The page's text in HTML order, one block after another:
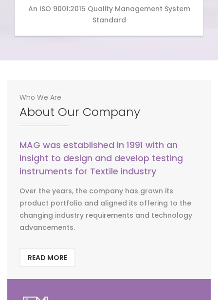
An ISO 9001:2015 Quality Management System
Standard
Who We Are
About Our Company
MAG was established in 1991 with an
insight to design and develop testing
instruments for Textile industry
Over the years, the company has grown its
product portfolio and aligned its offering to the
changing industry requirements and technology
advancements.
READ MORE